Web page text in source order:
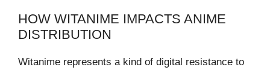
HOW WITANIME IMPACTS ANIME
DISTRIBUTION
Witanime represents a kind of digital resistance to